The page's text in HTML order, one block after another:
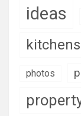
ideas
kitchens
photos